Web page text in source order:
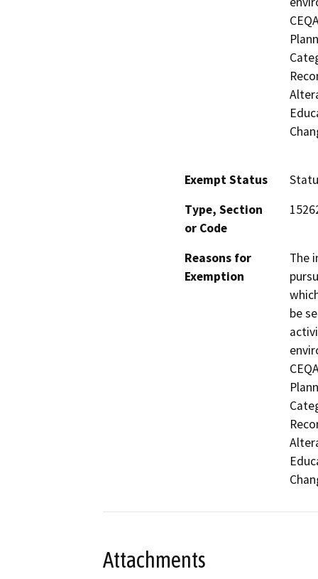
Exempt Status
Type, Section
or Code
Reasons for
Exemption
The
be
Attachments